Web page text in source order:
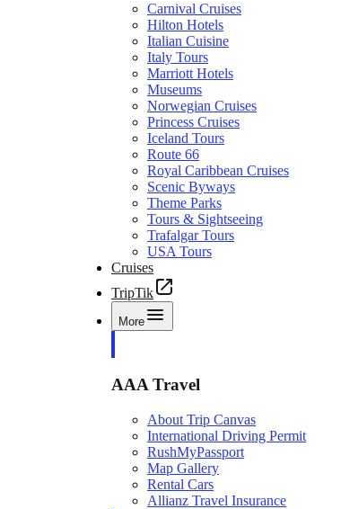
Carnival Cruises
Hilton Hotels
Italian Cuisine
Italy Tours
Marriott Hotels
Museums
Norwegian Cruises
Princess Cruises
Iceland Tours
Route 66
Royal Caribbean Cruises
Scenic Byways
Theme Parks
Tours & Sightseeing
Trafalgar Tours
USA Tours
Cruises
TripTik
More
AAA Travel
About Trip Canvas
International Driving Permit
RushMyPassport
Map Gallery
Rental Cars
Allianz Travel Insurance